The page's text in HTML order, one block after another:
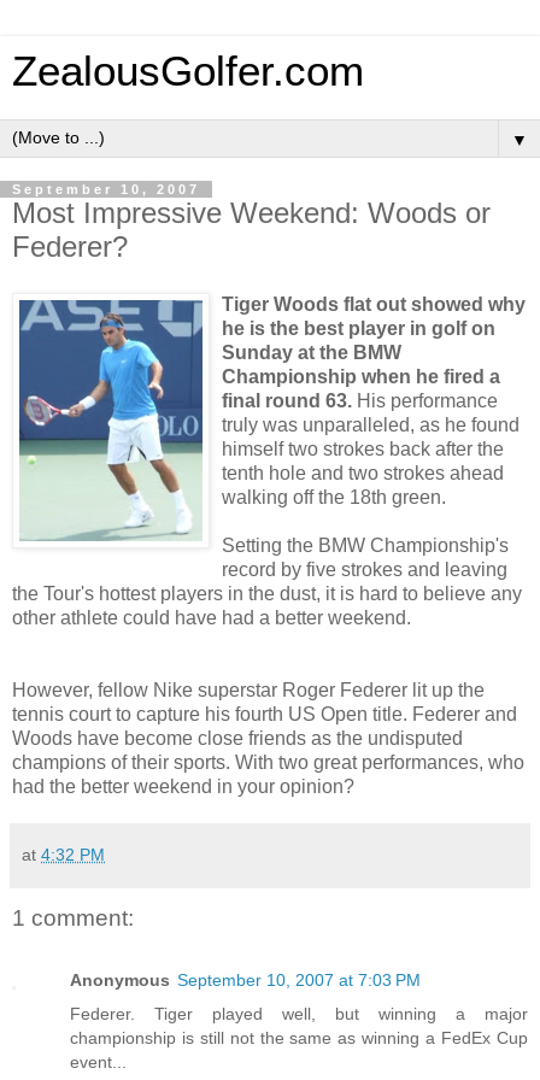
ZealousGolfer.com
▼
September 10, 2007
Most Impressive Weekend: Woods or
Federer?
Tiger Woods flat out showed why
he is the best player in golf on
Sunday at the BMW
Championship when he fired a
final round 63. His performance
truly was unparalleled, as he found
himself two strokes back after the
tenth hole and two strokes ahead
walking off the 18th green.
Setting the BMW Championship's
record by five strokes and leaving
the Tour's hottest players in the dust, it is hard to believe any
other athlete could have had a better weekend.
However, fellow Nike superstar Roger Federer lit up the
tennis court to capture his fourth US Open title. Federer and
Woods have become close friends as the undisputed
champions of their sports. With two great performances, who
had the better weekend in your opinion?
at 4:32 PM
1 comment:
Anonymous September 10, 2007 at 7:03 PM
Federer. Tiger played well, but winning a major
championship is still not the same as winning a FedEx Cup
event...